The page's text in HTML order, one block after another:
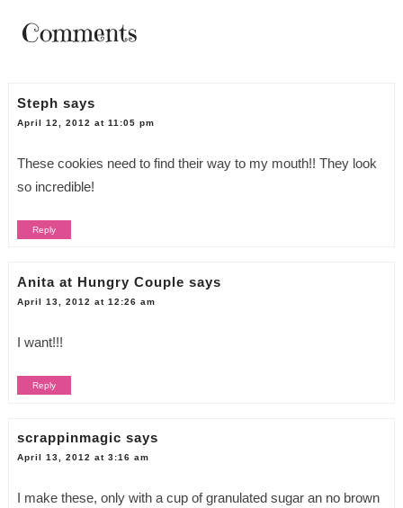
Comments
Steph says
April 12, 2012 at 11:05 pm
These cookies need to find their way to my mouth!! They look
so incredible!
Reply
Anita at Hungry Couple says
April 13, 2012 at 12:26 am
I want!!!
Reply
scrappinmagic says
April 13, 2012 at 3:16 am
I make these, only with a cup of granulated sugar an no brown